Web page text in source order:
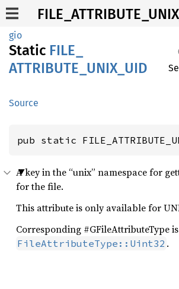
gio
Static FILE_
ATTRIBUTE_ UNIX_ UID
Source
pub static
A key in the “unix” namespace for
for the file.
This attribute is only available for
Corresponding #GFileAttributeType is
FileAttributeType::Uint32 .